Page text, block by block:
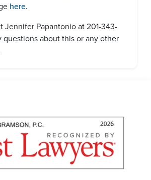
here.
Jennifer Papantonio at 201-343-
questions about this or any other